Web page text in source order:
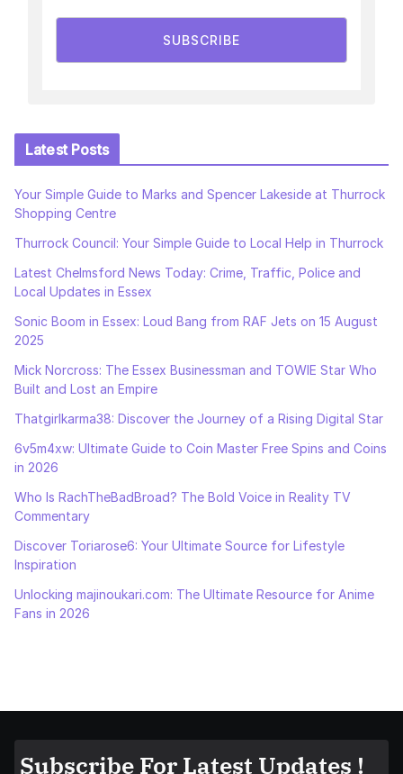
SUBSCRIBE
Latest Posts
Your Simple Guide to Marks and Spencer Lakeside at Thurrock
Shopping Centre
Thurrock Council: Your Simple Guide to Local Help in Thurrock
Latest Chelmsford News Today: Crime, Traffic, Police and
Local Updates in Essex
Sonic Boom in Essex: Loud Bang from RAF Jets on 15 August
2025
Mick Norcross: The Essex Businessman and TOWIE Star Who
Built and Lost an Empire
Thatgirlkarma38: Discover the Journey of a Rising Digital Star
6v5m4xw: Ultimate Guide to Coin Master Free Spins and Coins
in 2026
Who Is RachTheBadBroad? The Bold Voice in Reality TV
Commentary
Discover Toriarose6: Your Ultimate Source for Lifestyle
Inspiration
Unlocking majinoukari.com: The Ultimate Resource for Anime
Fans in 2026
Subscribe For Latest Updates !